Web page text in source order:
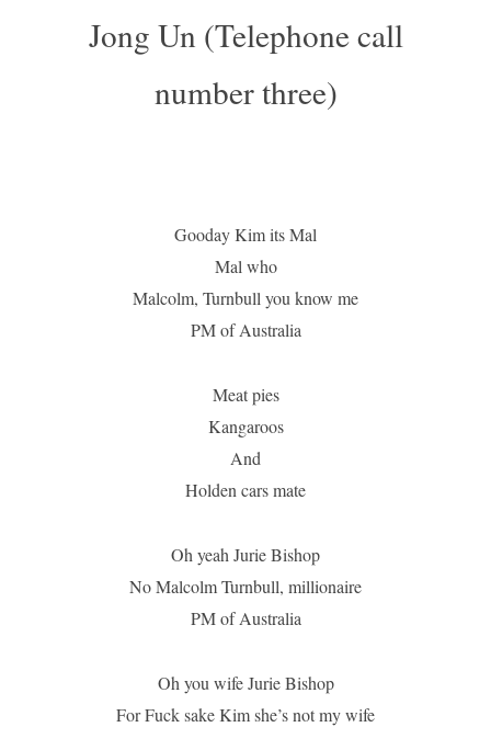
Jong Un (Telephone call
number three)
Gooday Kim its Mal
Mal who
Malcolm, Turnbull you know me
PM of Australia
Meat pies
Kangaroos
And
Holden cars mate
Oh yeah Jurie Bishop
No Malcolm Turnbull, millionaire
PM of Australia
Oh you wife Jurie Bishop
For Fuck sake Kim she’s not my wife